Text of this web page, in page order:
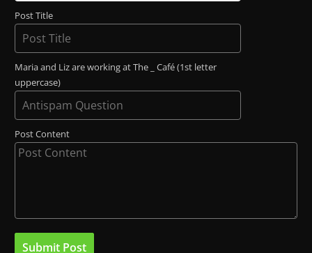
Post Title
Maria and Liz are working at The _ Café (1st letter
uppercase)
Post Content